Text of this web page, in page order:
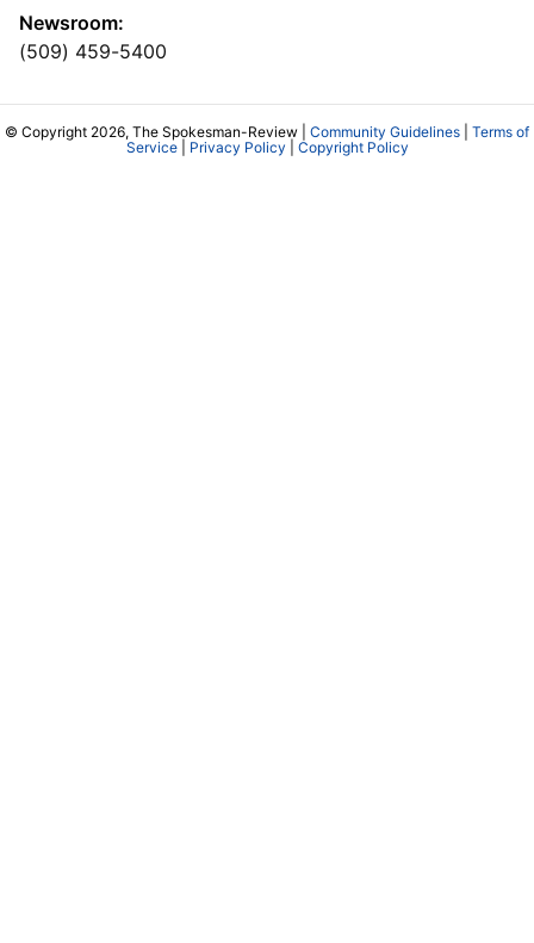
Newsroom:
(509) 459-5400
© Copyright 2026, The Spokesman-Review | Community Guidelines
Terms of
Service| Privacy Policy Copyright Policy